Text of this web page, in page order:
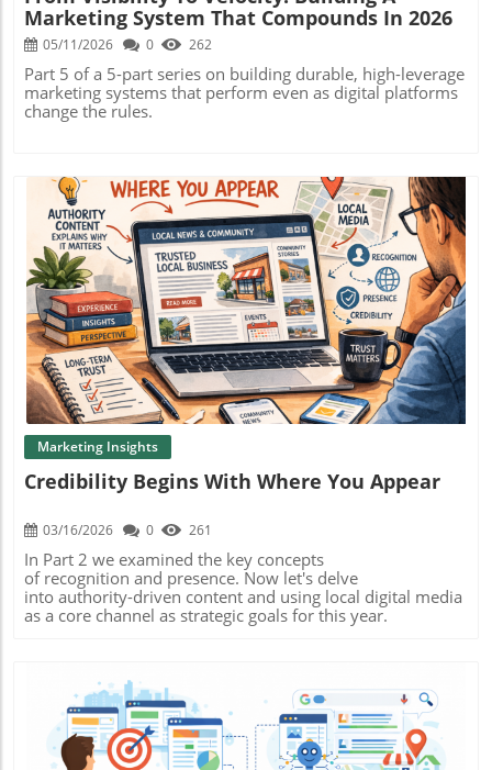
Marketing System That Compounds In 2026
05/11/2026 0 262
Part 5 of a 5-part series on building durable, high-leverage
marketing systems that perform even as digital platforms
change the rules.
Blog Image
Marketing Insights
Credibility Begins With Where You Appear
03/16/2026 0 261
In Part 2 we examined the key concepts
of recognition and presence. Now let's delve
into authority-driven content and using local digital media
as a core channel as strategic goals for this year.